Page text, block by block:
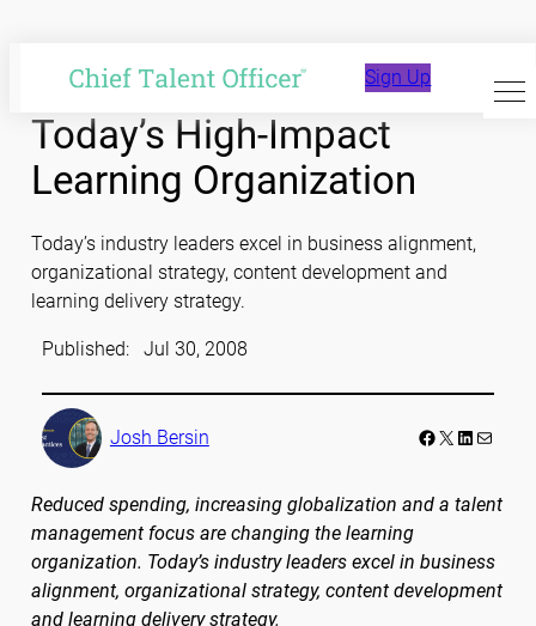
content
Sign Up
Today’s High-Impact
Learning Organization
Today’s industry leaders excel in business alignment,
organizational strategy, content development and
learning delivery strategy.
Published: Jul 30, 2008
Josh Bersin Facebook LinkedIn Mail
Reduced spending, increasing globalization and a talent
management focus are changing the learning
organization. Today’s industry leaders excel in business
alignment, organizational strategy, content development
and learning delivery strategy.